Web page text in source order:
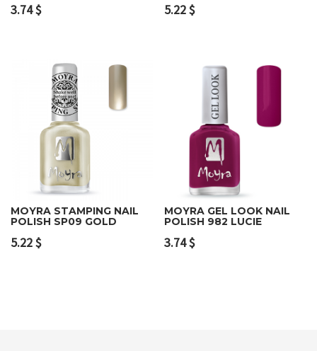
3.74$ 5.22$
MOYRA STAMPING NAIL
POLISH SP09 GOLD
5.22$
MOYRA GEL LOOK NAIL
POLISH 982 LUCIE
3.74$